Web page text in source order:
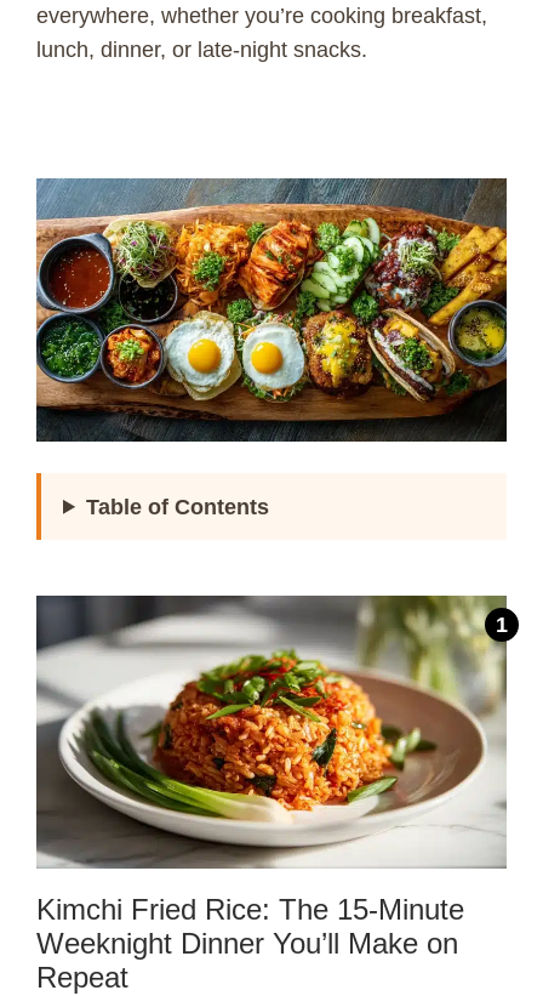
everywhere, whether you’re cooking breakfast,
lunch, dinner, or late-night snacks.
Table of Contents
Kimchi Fried Rice: The 15-Minute
Weeknight Dinner You’ll Make on
Repeat